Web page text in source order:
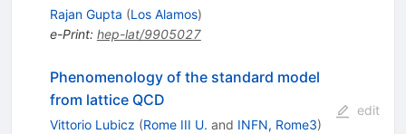
Rajan Gupta (Los Alamos)
e-Print: hep-lat/9905027
Phenomenology of the standard model
from lattice QCD
Vittorio Lubicz (Rome III U. and INFN, Rome3)
edit